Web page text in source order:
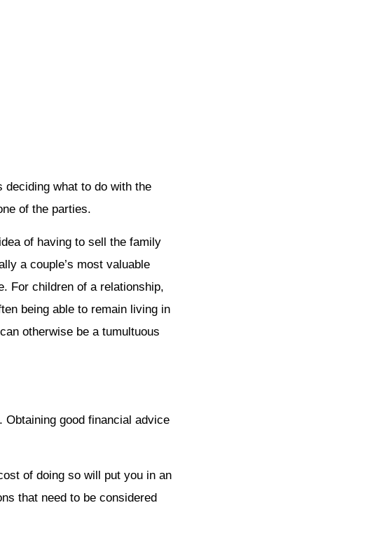
what to do with the
of the parties.
of having to sell the family
a couple’s most valuable
For children of a relationship,
being able to remain living in
otherwise be a tumultuous
good financial advice
of doing so will put you in an
that need to be considered